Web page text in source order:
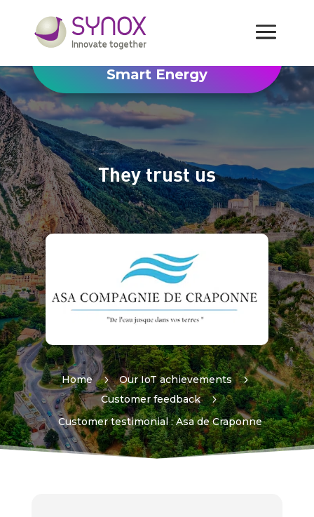
Smart Energy
They trust us
Home 5 Our IoT achievements 5
Customer feedback 5
Customer testimonial : Asa de Craponne